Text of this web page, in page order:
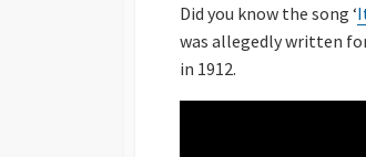
Did you know the song ‘
was allegedly written
in 1912.